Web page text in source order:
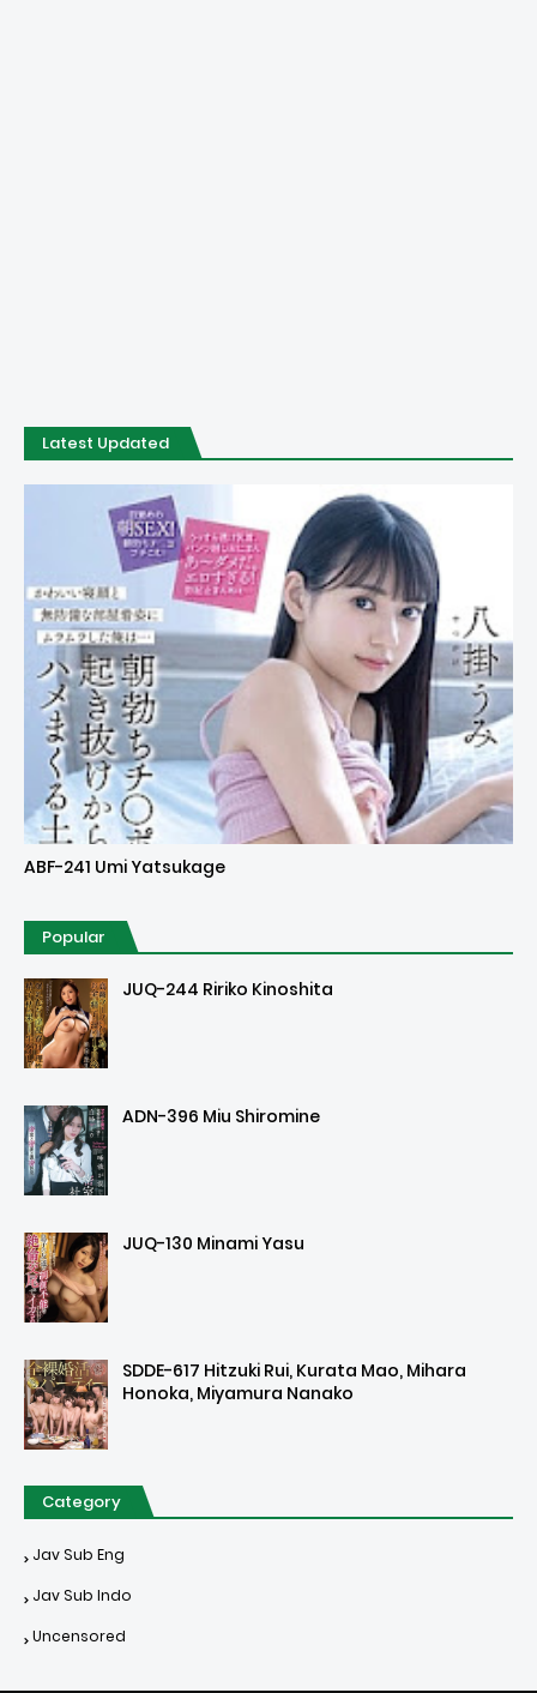
Latest Updated
Uncensored
ABF-241 Umi Yatsukage
Popular
JUQ-244 Ririko Kinoshita
ADN-396 Miu Shiromine
JUQ-130 Minami Yasu
SDDE-617 Hitzuki Rui, Kurata Mao, Mihara
Honoka, Miyamura Nanako
Category
Jav Sub Eng
Jav Sub Indo
Uncensored